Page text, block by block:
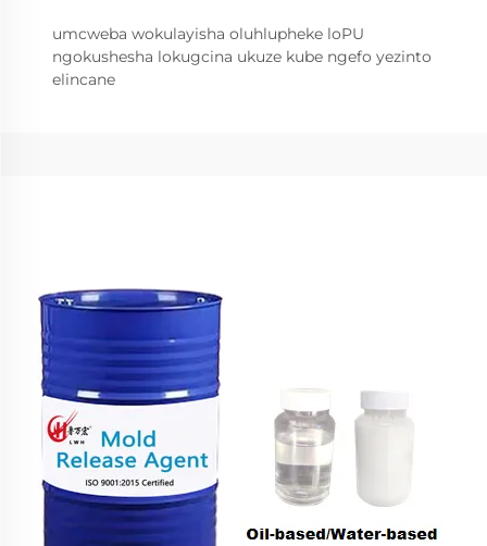
umcweba wokulayisha oluhlupheke loPU
ngokushesha lokugcina ukuze kube ngefo yezinto
elincane